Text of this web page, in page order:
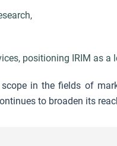
positioning IRIM as a
in the fields of
to broaden its